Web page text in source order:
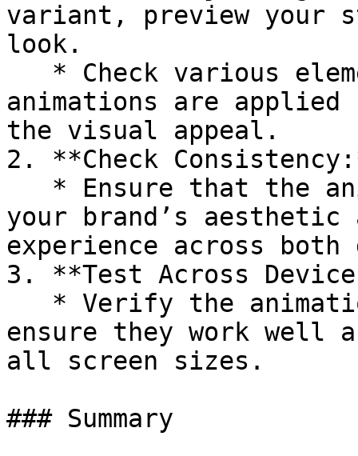
variant, preview your
look.
animations are applied
the visual appeal.
2. **Check
your brand’s aesthetic
experience across
3. **Test Across
ensure they work well
all screen sizes.
### Summary